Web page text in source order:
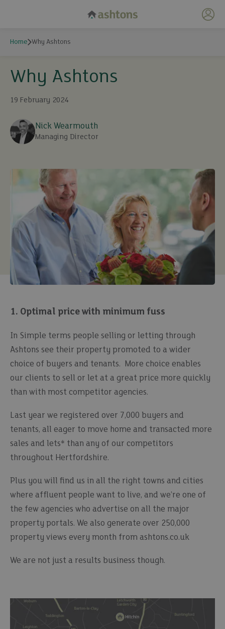
My
Home Why Ashtons
Why Ashtons
19 February 2024
Nick Wearmouth
Managing Director
1. Optimal price with minimum fuss
In Simple terms people selling or letting through
Ashtons see their property promoted to a wider
choice of buyers and tenants. More choice enables
our clients to sell or let at a great price more quickly
than with most competitor agencies.
Last year we registered over 7,000 buyers and
tenants, all eager to move home and transacted more
sales and lets* than any of our competitors
throughout Hertfordshire.
Plus you will find us in all the right towns and cities
where affluent people want to live, and we’re one of
the few agencies who advertise on all the major
property portals. We also generate over 250,000
property views every month from ashtons.co.uk
We are not just a results business though.